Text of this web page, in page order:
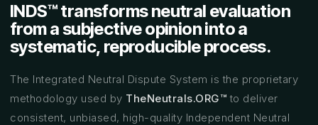
INDS™ transforms neutral evaluation
from a subjective opinion into a
systematic, reproducible process.
The Integrated Neutral Dispute System is the proprietary
methodology used by TheNeutrals.ORG™ to deliver
consistent, unbiased, high-quality Independent Neutral